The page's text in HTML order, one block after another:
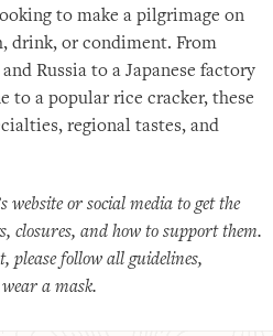
to make a pilgrimage on
drink, or condiment. From
Russia to a Japanese factory
to a popular rice cracker, these
regional tastes, and
website or social media to get the
closures, and how to support them.
please follow all guidelines,
a mask.